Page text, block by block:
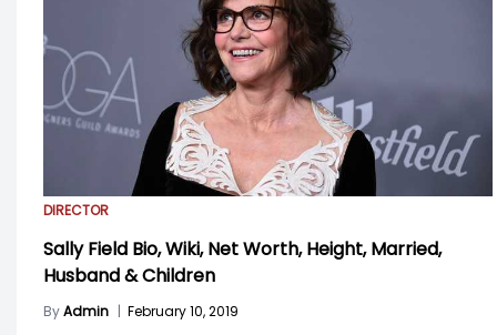
DIRECTOR
Sally Field Bio, Wiki, Net Worth, Height, Married,
Husband & Children
ByAdmin | February 10, 2019